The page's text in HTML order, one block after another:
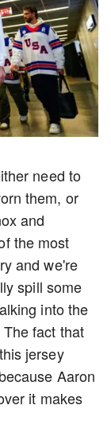
need to
them, or
and
the most
and we're
spill some
into the
fact that
jersey
Aaron
it makes